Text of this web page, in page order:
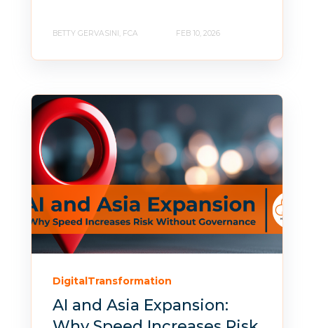
BETTY GERVASINI, FCA FEB 10, 2026
DigitalTransformation
AI and Asia Expansion: